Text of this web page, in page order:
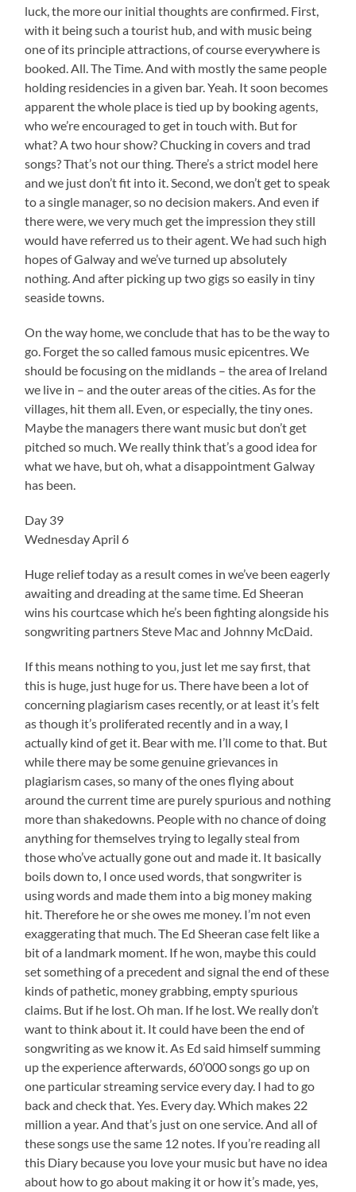
luck, the more our initial thoughts are confirmed. First,
with it being such a tourist hub, and with music being
one of its principle attractions, of course everywhere is
booked. All. The Time. And with mostly the same people
holding residencies in a given bar. Yeah. It soon becomes
apparent the whole place is tied up by booking agents,
who we’re encouraged to get in touch with. But for
what? A two hour show? Chucking in covers and trad
songs? That’s not our thing. There’s a strict model here
and we just don’t fit into it. Second, we don’t get to speak
to a single manager, so no decision makers. And even if
there were, we very much get the impression they still
would have referred us to their agent. We had such high
hopes of Galway and we’ve turned up absolutely
nothing. And after picking up two gigs so easily in tiny
seaside towns.
On the way home, we conclude that has to be the way to
go. Forget the so called famous music epicentres. We
should be focusing on the midlands – the area of Ireland
we live in – and the outer areas of the cities. As for the
villages, hit them all. Even, or especially, the tiny ones.
Maybe the managers there want music but don’t get
pitched so much. We really think that’s a good idea for
what we have, but oh, what a disappointment Galway
has been.
Day 39
Wednesday April 6
Huge relief today as a result comes in we’ve been eagerly
awaiting and dreading at the same time. Ed Sheeran
wins his courtcase which he’s been fighting alongside his
songwriting partners Steve Mac and Johnny McDaid.
If this means nothing to you, just let me say first, that
this is huge, just huge for us. There have been a lot of
concerning plagiarism cases recently, or at least it’s felt
as though it’s proliferated recently and in a way, I
actually kind of get it. Bear with me. I’ll come to that. But
while there may be some genuine grievances in
plagiarism cases, so many of the ones flying about
around the current time are purely spurious and nothing
more than shakedowns. People with no chance of doing
anything for themselves trying to legally steal from
those who’ve actually gone out and made it. It basically
boils down to, I once used words, that songwriter is
using words and made them into a big money making
hit. Therefore he or she owes me money. I’m not even
exaggerating that much. The Ed Sheeran case felt like a
bit of a landmark moment. If he won, maybe this could
set something of a precedent and signal the end of these
kinds of pathetic, money grabbing, empty spurious
claims. But if he lost. Oh man. If he lost. We really don’t
want to think about it. It could have been the end of
songwriting as we know it. As Ed said himself summing
up the experience afterwards, 60’000 songs go up on
one particular streaming service every day. I had to go
back and check that. Yes. Every day. Which makes 22
million a year. And that’s just on one service. And all of
these songs use the same 12 notes. If you’re reading all
this Diary because you love your music but have no idea
about how to go about making it or how it’s made, yes,